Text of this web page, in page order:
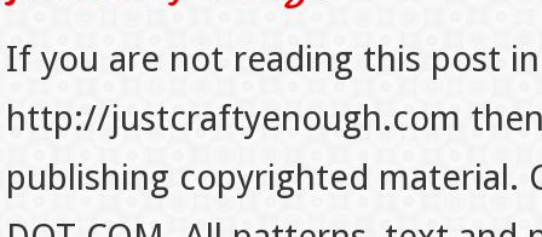
If you are not reading this post
http://justcraftyenough.com
publishing copyrighted material.